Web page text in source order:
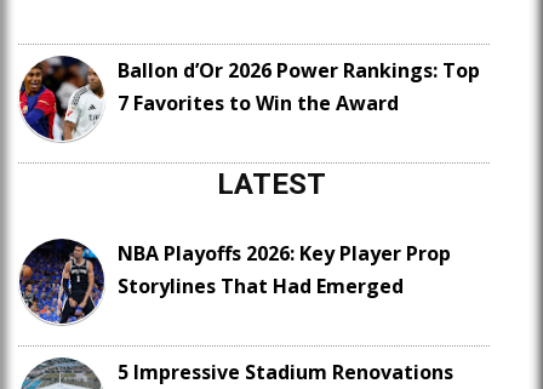
Ballon d’Or 2026 Power Rankings: Top
7 Favorites to Win the Award
LATEST
NBA Playoffs 2026: Key Player Prop
Storylines That Had Emerged
5 Impressive Stadium Renovations